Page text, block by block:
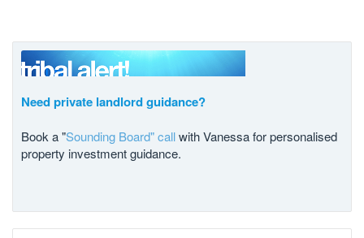
Need private landlord guidance?
Book a "Sounding Board" callwith Vanessa for personalised
property investment guidance.